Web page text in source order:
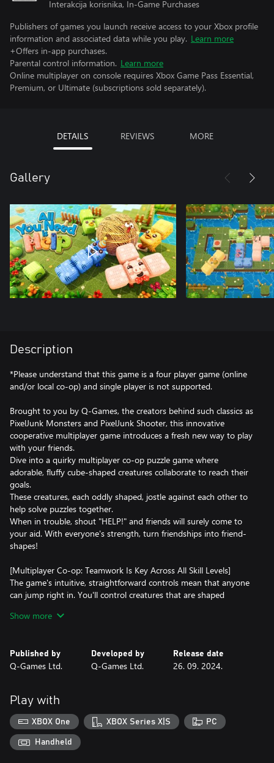
Interakcija korisnika, In-Game Purchases
Publishers of games you launch receive access to your Xbox profile
information and associated data while you play. Learn more
+Offers in-app purchases.
Parental control information. Learn more
Online multiplayer on console requires Xbox Game Pass Essential,
Premium, or Ultimate (subscriptions sold separately).
DETAILS REVIEWS MORE
Gallery
Description
*Please understand that this game is a four player game (online
and/or local co-op) and single player is not supported.
Brought to you by Q-Games, the creators behind such classics as
PixelJunk Monsters and PixelJunk Shooter, this innovative
cooperative multiplayer game introduces a fresh new way to play
with your friends.
Dive into a quirky multiplayer co-op puzzle game where
adorable, fluffy cube-shaped creatures collaborate to reach their
goals.
These creatures, each oddly shaped, jostle against each other to
help solve puzzles together.
When in trouble, shout "HELP!" and friends will surely come to
your aid. With everyone's strength, turn friendships into friend-
shapes!
[Multiplayer Co-op: Teamwork Is Key Across All Skill Levels]
The game's intuitive, straightforward controls mean that anyone
can jump right in. You'll control creatures that are shaped
challenges. Although these creatures can move around freely,
goals together!
based on their situations. By using the voice feature, you can
enjoy lively gaming sessions with distant friends as if they were
right next to you.
[Co-op Play, Combined Local and Online]
Show more
Published by
Q-Games Ltd.
Developed by
Q-Games Ltd.
Release date
26. 09. 2024.
Play with
XBOX One XBOX Series X|S PC
Handheld